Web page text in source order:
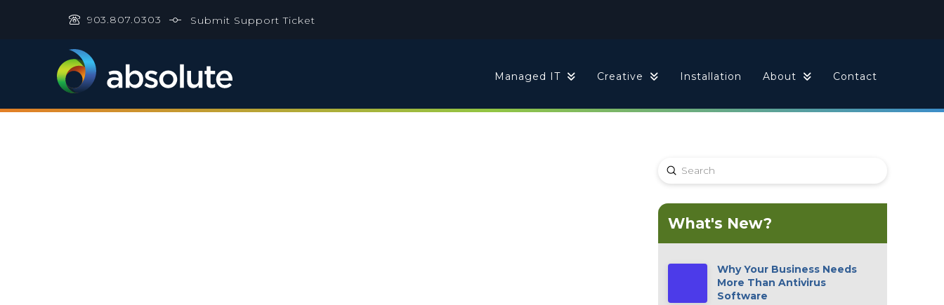
903.807.0303 Submit Support Ticket
Managed IT Creative Installation About Contact
Search
Submit
What's New?
Why Your Business Needs
More Than Antivirus
Software